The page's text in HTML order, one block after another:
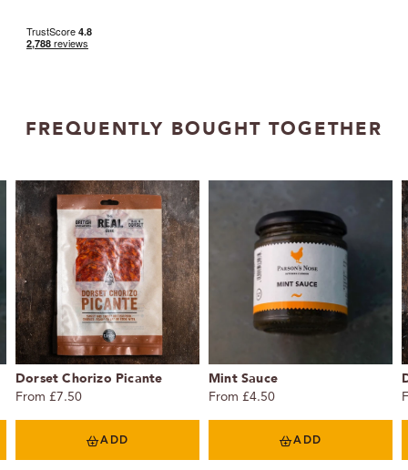
FREQUENTLY BOUGHT TOGETHER
Dorset Chorizo Picante
From £7.50
ADD
Mint Sauce
From £4.50
ADD